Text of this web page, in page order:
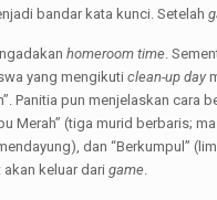
bandar kata kunci. Setelah
homeroom time.
yang mengikuticlean-up day
Panitia pun menjelaskan cara
Merah” (tiga murid berbaris;
dan “Berkumpul”
akan keluar darigame.